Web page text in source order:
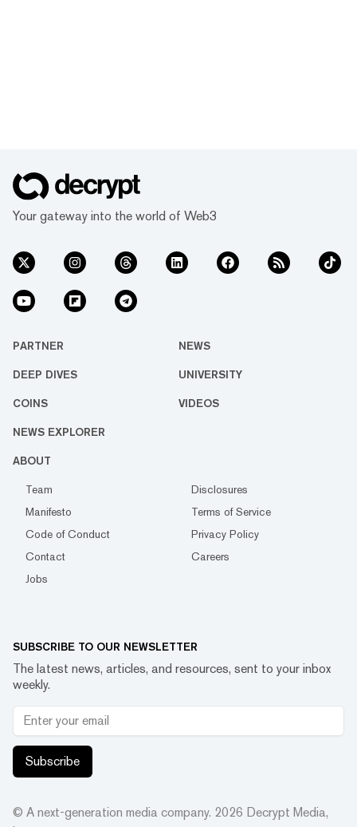
Your gateway into the world of Web3
PARTNER NEWS
DEEP DIVES UNIVERSITY
COINS VIDEOS
NEWS EXPLORER
ABOUT
Team
Disclosures
Manifesto
Terms of Service
Code of Conduct
Privacy Policy
Contact
Careers
Jobs
SUBSCRIBE TO OUR NEWSLETTER
The latest news, articles, and resources, sent to your inbox
weekly.
Subscribe
© A next-generation media company. 2026 Decrypt Media,